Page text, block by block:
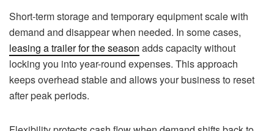
Short-term storage and temporary equipment scale with
demand and disappear when needed. In some cases,
leasing a trailer for the season adds capacity without
locking you into year-round expenses. This approach
keeps overhead stable and allows your business to reset
after peak periods.